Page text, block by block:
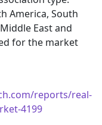
America, South
East and
for the market
reports/real-
4199